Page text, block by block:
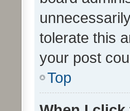
tolerate this
your post
Top